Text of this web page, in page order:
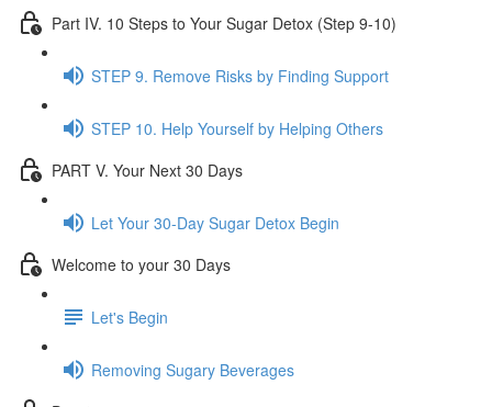
Part IV. 10 Steps to Your Sugar Detox (Step 9-10)
STEP 9. Remove Risks by Finding Support
STEP 10. Help Yourself by Helping Others
PART V. Your Next 30 Days
Let Your 30-Day Sugar Detox Begin
Welcome to your 30 Days
Let's Begin
Removing Sugary Beverages